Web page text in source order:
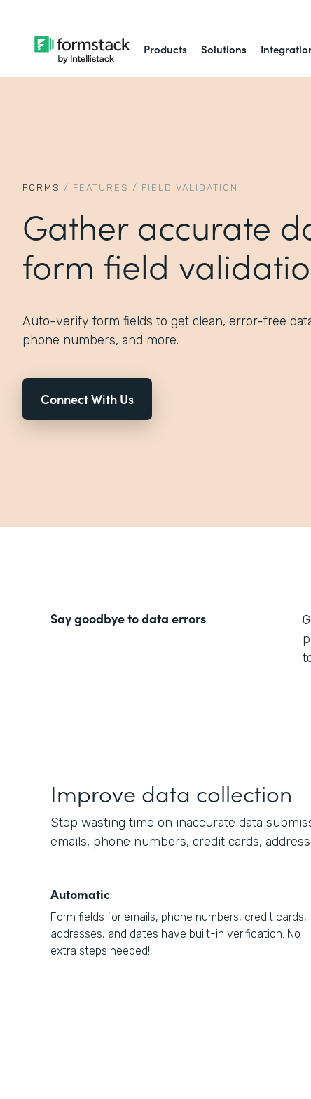
Products Solutions
FORMS / FEATURES / FIELD VALIDATION
Gather accurate
form field
Auto-verify form fields to get clean, error-free
phone numbers, and more.
Connect With Us
Say goodbye to data errors
Improve data collection
Stop wasting time on inaccurate data
emails, phone numbers, credit cards,
Automatic
Form fields for emails, phone numbers, credit cards,
addresses, and dates have built-in verification. No
extra steps needed!